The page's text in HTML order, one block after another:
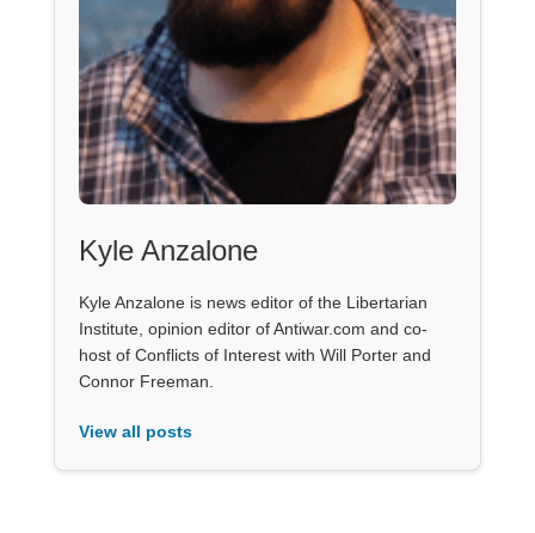
Kyle Anzalone
Kyle Anzalone is news editor of the Libertarian
Institute, opinion editor of Antiwar.com and co-
host of Conflicts of Interest with Will Porter and
Connor Freeman.
View all posts